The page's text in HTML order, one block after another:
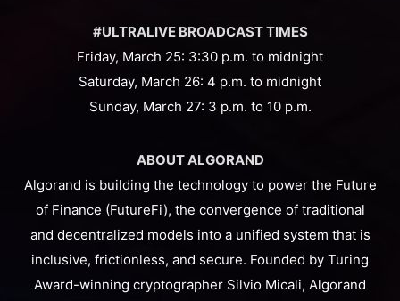
#ULTRALIVE BROADCAST TIMES
Friday, March 25: 3:30 p.m. to midnight
Saturday, March 26: 4 p.m. to midnight
Sunday, March 27: 3 p.m. to 10 p.m.
ABOUT ALGORAND
Algorand is building the technology to power the Future
of Finance (FutureFi), the convergence of traditional
and decentralized models into a unified system that is
inclusive, frictionless, and secure. Founded by Turing
Award-winning cryptographer Silvio Micali, Algorand